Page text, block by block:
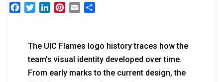
Facebook
TwitterLinkedInPinterest
Email
The UIC Flames logo history traces how the
team’s visual identity developed over time.
From early marks to the current design, the